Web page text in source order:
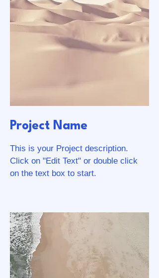
Project Name
This is your Project description.
Click on "Edit Text" or double click
on the text box to start.